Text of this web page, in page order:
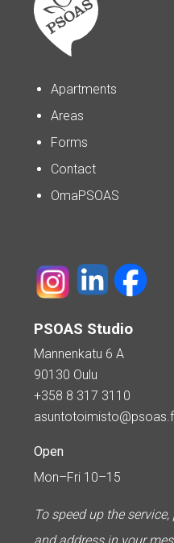
Apartments
Areas
Forms
Contact
OmaPSOAS
PSOAS Studio
Mannenkatu 6 A
90130 Oulu
+358 8 317 3110
Open
Mon–Fri 10–15
To speed up the